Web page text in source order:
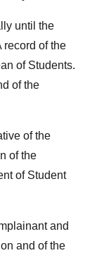
until the
record of the
of Students.
of the
of the
of the
of Student
and
and of the